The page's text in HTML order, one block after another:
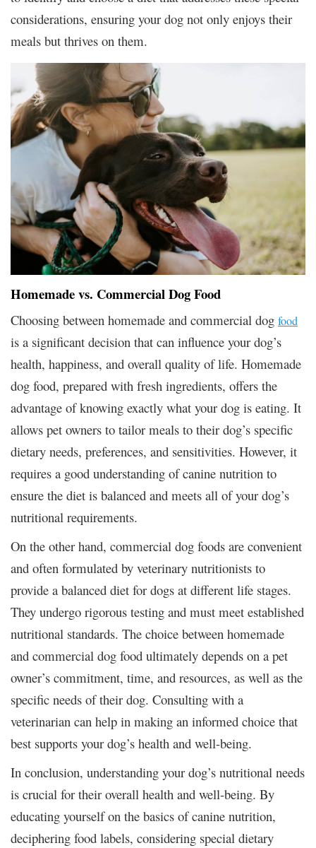
considerations, ensuring your dog not only enjoys their
meals but thrives on them.
Homemade vs. Commercial Dog Food
Choosing between homemade and commercial dog food
is a significant decision that can influence your dog’s
health, happiness, and overall quality of life. Homemade
dog food, prepared with fresh ingredients, offers the
advantage of knowing exactly what your dog is eating. It
allows pet owners to tailor meals to their dog’s specific
dietary needs, preferences, and sensitivities. However, it
requires a good understanding of canine nutrition to
ensure the diet is balanced and meets all of your dog’s
nutritional requirements.
On the other hand, commercial dog foods are convenient
and often formulated by veterinary nutritionists to
provide a balanced diet for dogs at different life stages.
They undergo rigorous testing and must meet established
nutritional standards. The choice between homemade
and commercial dog food ultimately depends on a pet
owner’s commitment, time, and resources, as well as the
specific needs of their dog. Consulting with a
veterinarian can help in making an informed choice that
best supports your dog’s health and well-being.
In conclusion, understanding your dog’s nutritional needs
is crucial for their overall health and well-being. By
educating yourself on the basics of canine nutrition,
deciphering food labels, considering special dietary